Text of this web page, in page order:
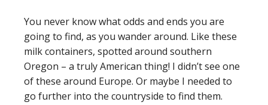
You never know what odds and ends you are
going to find, as you wander around. Like these
milk containers, spotted around southern
Oregon – a truly American thing! I didn’t see one
of these around Europe. Or maybe I needed to
go further into the countryside to find them.